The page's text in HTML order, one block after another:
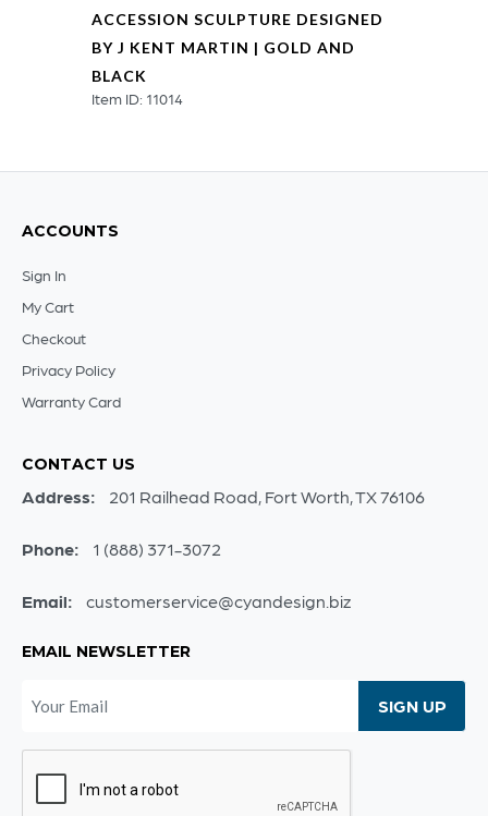
ACCESSION SCULPTURE DESIGNED
BY J KENT MARTIN | GOLD AND
BLACK
Item ID: 11014
ACCOUNTS
Sign In
My Cart
Checkout
Privacy Policy
Warranty Card
CONTACT US
Address: 201 Railhead Road, Fort Worth, TX 76106
Phone: 1 (888) 371-3072
Email: customerservice@cyandesign.biz
EMAIL NEWSLETTER